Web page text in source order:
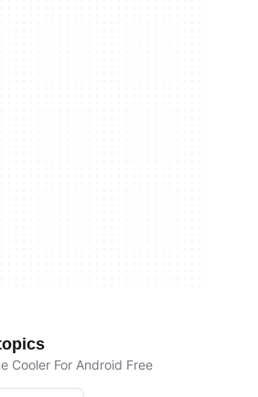
Cooler For Android Free